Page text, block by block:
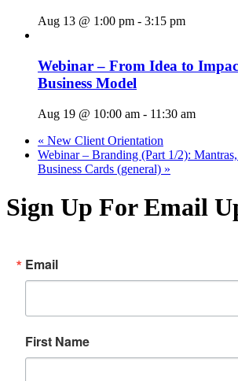
Aug 13 @ 1:00 pm - 3:15 pm
Webinar – From Idea to
Business Model
Aug 19 @ 10:00 am - 11:30 am
« New Client Orientation
Webinar – Branding (Part 1/2):
Business Cards (general) »
Sign Up For Email
Email
First Name